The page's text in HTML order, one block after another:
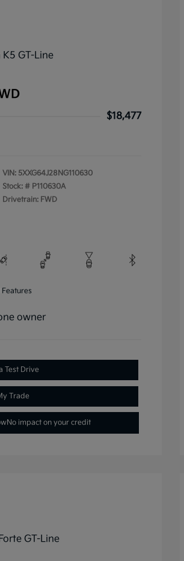
$18,477
VIN: 5XXG64J28NG110630
Stock: # P110630A
Drivetrain: FWD
Test Drive
Trade
No impact on your credit